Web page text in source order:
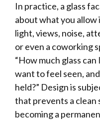
In practice, a glass
about what you allow
light, views, noise,
or even a coworking
“How much glass can
want to feel seen,
held?” Design is
that prevents a clean
becoming a